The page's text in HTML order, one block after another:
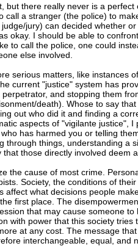
but there really never is a
call a stranger (the police) to
jury) can decided whether
okay. I should be able to
to call the police, one could
else involved.
serious matters, like instances
current "justice" system has
and stopping them
death). Whose to say
out who did it and finding a
aspects of "vigilante justice",
has harmed you or telling
through things, understanding a
those directly involved deem
the cause of most crime.
Society, the conditions of
affect what decisions people
first place. The
that may cause someone
with power that this society
at any cost. The message
interchangeable, equal, and